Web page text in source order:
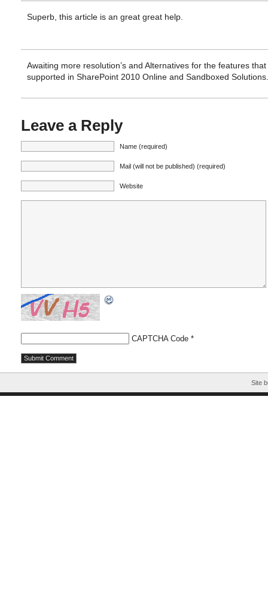
Superb, this article is an great great help.
Awaiting more resolution’s and Alternatives for the features
supported in SharePoint 2010 Online and Sandboxed Solutions.
Leave a Reply
Name (required)
Mail (will not be published) (required)
Website
CAPTCHA Code*
Site